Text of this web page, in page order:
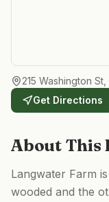
215 Washington
Get Directions
About This
Langwater Farm
wooded and the